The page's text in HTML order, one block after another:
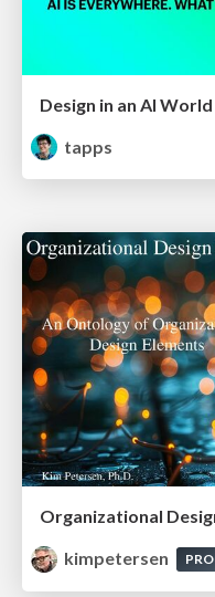
Design in an AI World
tapps
kimpetersen
PRO